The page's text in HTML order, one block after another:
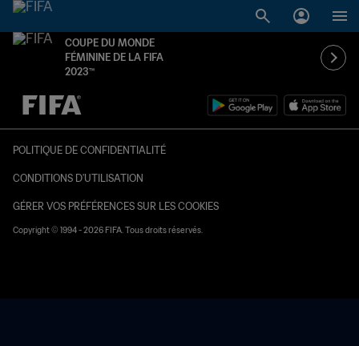
COUPE DU MONDE
FÉMININE DE LA FIFA
2023™
à dét. – à dét.
POLITIQUE DE CONFIDENTIALITÉ
CONDITIONS D'UTILISATION
GÉRER VOS PRÉFÉRENCES SUR LES COOKIES
Copyright © 1994 - 2026 FIFA. Tous droits réservés.